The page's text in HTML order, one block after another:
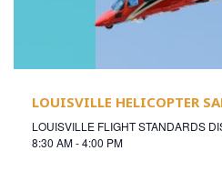
LOUISVILLE FLIGHT STANDARDS
8:30 AM - 4:00 PM